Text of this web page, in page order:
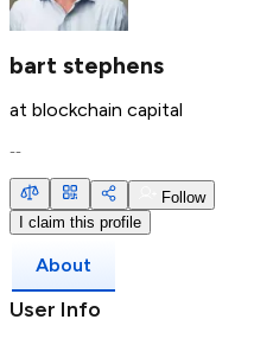
bart stephens
at blockchain capital
--
Follow
I claim this profile
About
User Info